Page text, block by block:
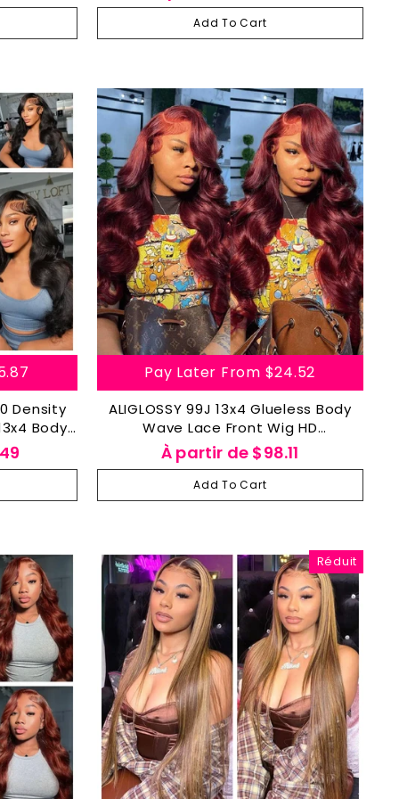
Add To Cart
Body
Wig
Pay Later From $24.52
ALIGLOSSY 99J 13x4 Glueless Body
Wave Lace Front Wig HD
Transparent Lace Human Hair Wigs
À partir de $98.11
Add To Cart
Réduit